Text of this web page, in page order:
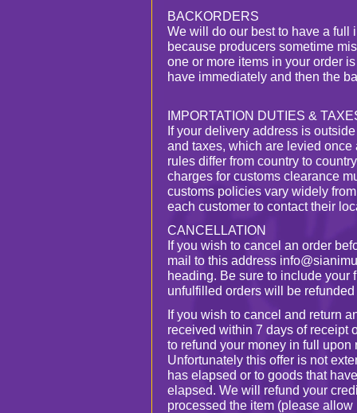
BACKORDERS
We will do our best to have a full
because producers sometime
one or more items in your order
have immediately and then the
IMPORTATION DUTIES &
If your delivery address is
and taxes, which are levied
rules differ from country to
charges for customs clearance
customs policies vary widely
each customer to contact their
CANCELLATION
If you wish to cancel an order
mail to this address
heading. Be sure to include your
unfulfilled orders will be
If you wish to cancel and return
received within 7 days of receipt
to refund your money in full upon
Unfortunately this offer is not
has elapsed or to goods that
elapsed. We will refund your
processed the item (please allow